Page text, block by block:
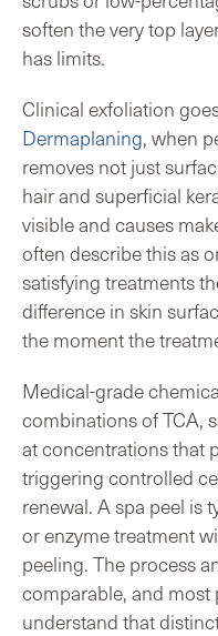
soften the very top
has limits.
Clinical exfoliation
Dermaplaning, when
removes not just
hair and superficial
visible and causes
often describe this as
satisfying treatments
difference in skin
the moment the
Medical-grade
combinations of TCA,
at concentrations that
triggering controlled
renewal. A spa peel is
or enzyme treatment
peeling. The process
comparable, and
understand that